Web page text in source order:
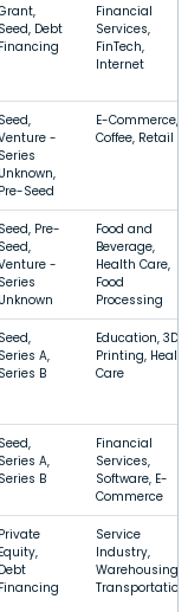
Seed, Debt
Financing
Financial
Services,
FinTech,
Internet
Seed,
-
Series
Unknown,
Pre-Seed
E-Commerce,
Coffee, Retail
Seed, Pre-
Seed,
-
Series
Unknown
Food and
Beverage,
Health Care,
Food
Processing
Seed,
Series A,
Series B
Education, 3D
Printing,
Care
Seed,
Series A,
Series B
Financial
Services,
Software, E-
Commerce
Private
Equity,
Debt
Financing
Service
Industry,
Warehousing,
Transportation